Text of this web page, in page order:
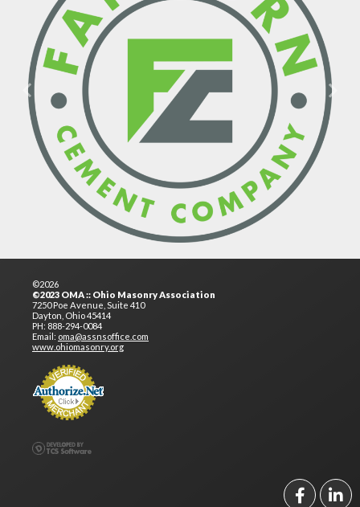
Previous Next
©2026
©2023 OMA :: Ohio Masonry Association
7250 Poe Avenue, Suite 410
Dayton, Ohio 45414
PH: 888-294-0084
Email: oma@assnsoffice.com
www.ohiomasonry.org